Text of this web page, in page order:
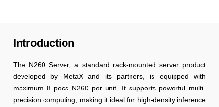
Introduction
The N260 Server, a standard rack-mounted server product
developed by MetaX and its partners, is equipped with
maximum 8 pecs N260 per unit. It supports powerful multi-
precision computing, making it ideal for high-density inference